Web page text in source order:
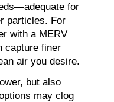
for
particles. For
with a MERV
capture finer
air you desire.
but also
may clog